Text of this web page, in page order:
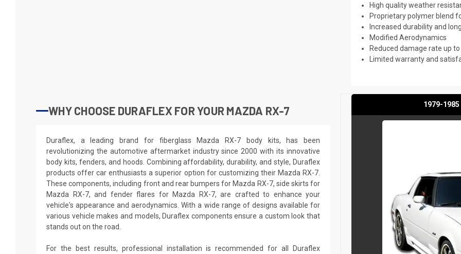
High quality weather
Proprietary polymer blend
Increased durability and
Modified Aerodynamics
Reduced damage rate up to
Limited warranty and
WHY CHOOSE DURAFLEX FOR YOUR MAZDA RX-7
Duraflex, a leading brand for fiberglass Mazda RX-7 body kits, has been
revolutionizing the automotive aftermarket industry since 2000 with its innovative
body kits, fenders, and hoods. Combining affordability, durability, and style, Duraflex
products offer car enthusiasts a superior option for customizing their Mazda RX-7.
These components, including front and rear bumpers for Mazda RX-7, side skirts for
Mazda RX-7, and fender flares for Mazda RX-7, are crafted to enhance your
vehicle's appearance and aerodynamics. With a wide range of designs available for
various vehicle makes and models, Duraflex components ensure a custom look that
stands out on the road.
For the best results, professional installation is recommended for all Duraflex
1979-